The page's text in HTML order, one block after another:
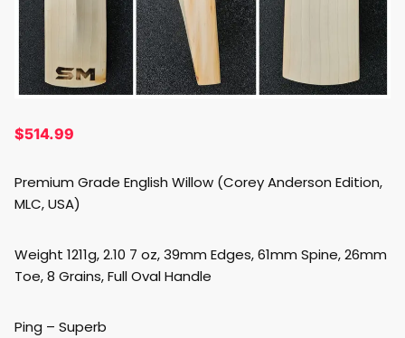
$514.99
Premium Grade English Willow (Corey Anderson Edition,
MLC, USA)
Weight 1211g, 2.10 7 oz, 39mm Edges, 61mm Spine, 26mm
Toe, 8 Grains, Full Oval Handle
Ping – Superb